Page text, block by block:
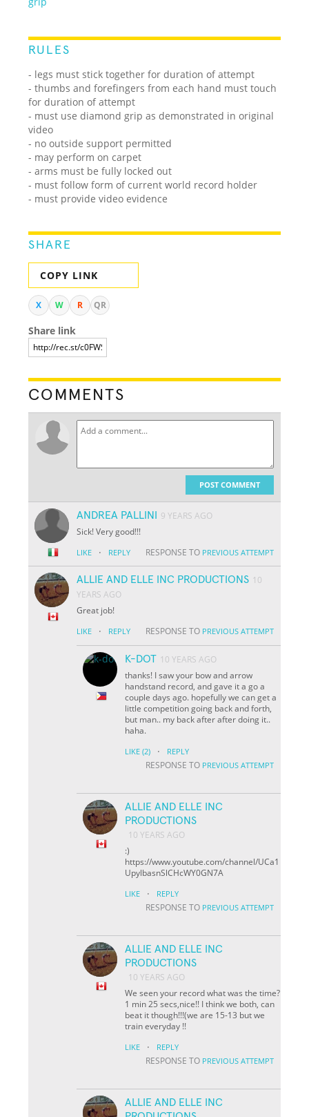
RULES
- legs must stick together for duration of attempt
- thumbs and forefingers from each hand must touch
for duration of attempt
- must use diamond grip as demonstrated in original
video
- no outside support permitted
- may perform on carpet
- arms must be fully locked out
- must follow form of current world record holder
- must provide video evidence
SHARE
COPY LINK
X W R QR
Share link
COMMENTS
POST COMMENT
ANDREA PALLINI
9 YEARS AGO
Sick! Very good!!!
LIKE · REPLY RESPONSE TO PREVIOUS ATTEMPT
ALLIE AND ELLE INC PRODUCTIONS 10
YEARS AGO
Great job!
LIKE · REPLY RESPONSE TO PREVIOUS ATTEMPT
K-DOT 10 YEARS AGO
thanks! I saw your bow and arrow
handstand record, and gave it a go a
couple days ago. hopefully we can get a
little competition going back and forth,
but man.. my back after after doing it..
haha.
LIKE (2) · REPLY
RESPONSE TO PREVIOUS ATTEMPT
ALLIE AND ELLE INC
PRODUCTIONS
10 YEARS AGO
:)
https://www.youtube.com/channel/UCa1
UpylbasnSlCHcWY0GN7A
LIKE · REPLY
RESPONSE TO PREVIOUS ATTEMPT
ALLIE AND ELLE INC
PRODUCTIONS
10 YEARS AGO
We seen your record what was the time?
1 min 25 secs,nice!! I think we both, can
beat it though!!!(we are 15-13 but we
train everyday !!
LIKE · REPLY
RESPONSE TO PREVIOUS ATTEMPT
ALLIE AND ELLE INC